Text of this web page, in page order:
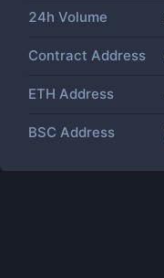
24h Volume
Contract Address
ETH Address
BSC Address